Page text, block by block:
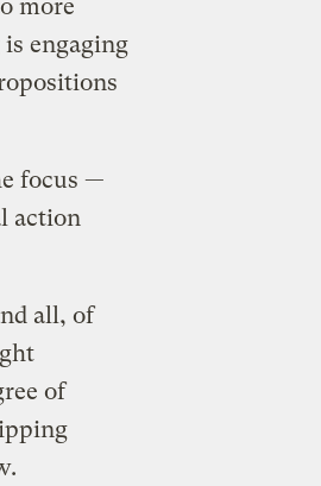
more
engaging
focus —
action
all, of
of